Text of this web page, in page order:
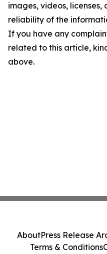
images, videos,
reliability of the
If you have any
related to this article,
above.
AboutPress Release
Terms & Conditions